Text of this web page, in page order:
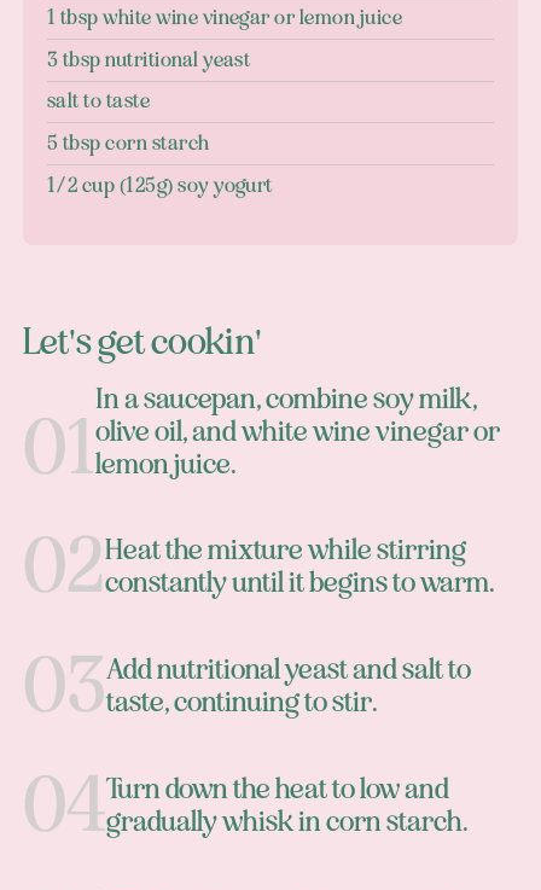
1 tbsp white wine vinegar or lemon juice
3 tbsp nutritional yeast
salt to taste
5 tbsp corn starch
1/2 cup (125g) soy yogurt
Let's get cookin'
In a saucepan, combine soy milk,
olive oil, and white wine vinegar or
lemon juice.
Heat the mixture while stirring
constantly until it begins to warm.
Add nutritional yeast and salt to
taste, continuing to stir.
Turn down the heat to low and
gradually whisk in corn starch.